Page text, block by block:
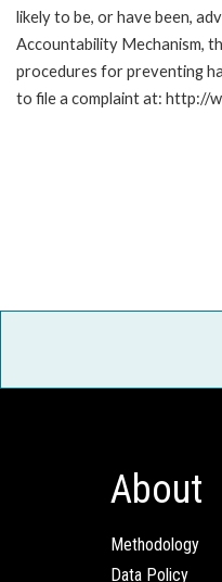
likely to be, or have been,
Accountability Mechanism,
procedures for preventing
to file a complaint at: http://
About
Methodology
Data Policy